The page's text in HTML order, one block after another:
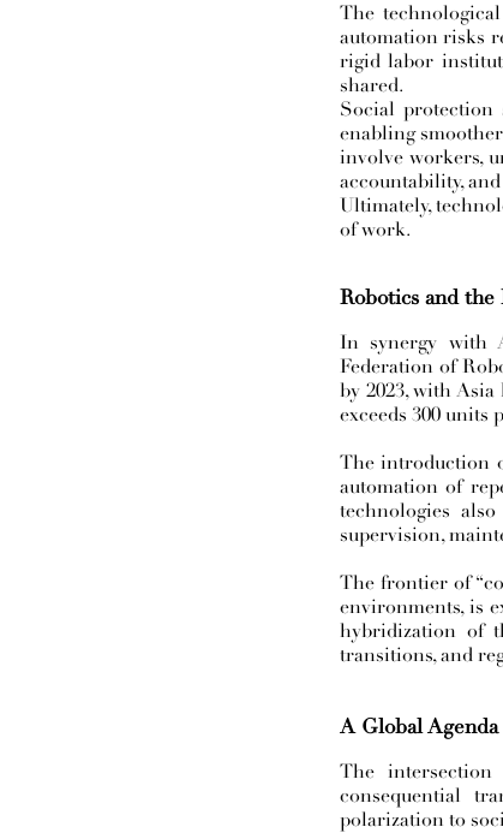
The
automation risks
rigid labor
shared.
Social protection
enabling
involve workers,
accountability,
Ultimately,
of work.
Robotics and the
In synergy with
Federation of
by 2023, with
exceeds 300 units
The introduction
automation of
technologies
supervision,
The frontier of
environments, is
hybridization of
transitions, and
A Global
The
consequential
polarization to